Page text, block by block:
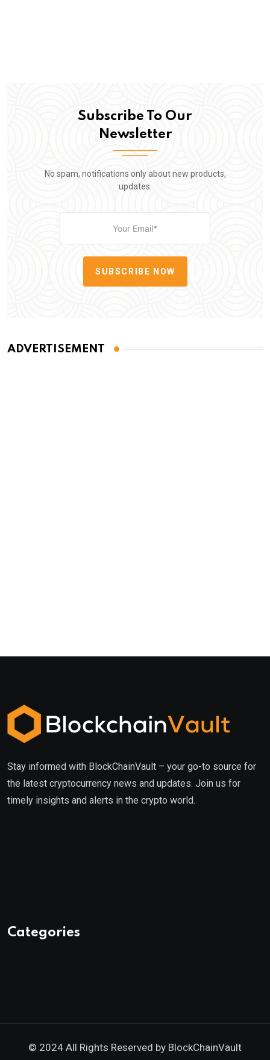
Subscribe To Our
Newsletter
No spam, notifications only about new products,
updates.
SUBSCRIBE NOW
ADVERTISEMENT
Stay informed with BlockChainVault – your go-to source for
the latest cryptocurrency news and updates. Join us for
timely insights and alerts in the crypto world.
Categories
© 2024 All Rights Reserved by BlockChainVault